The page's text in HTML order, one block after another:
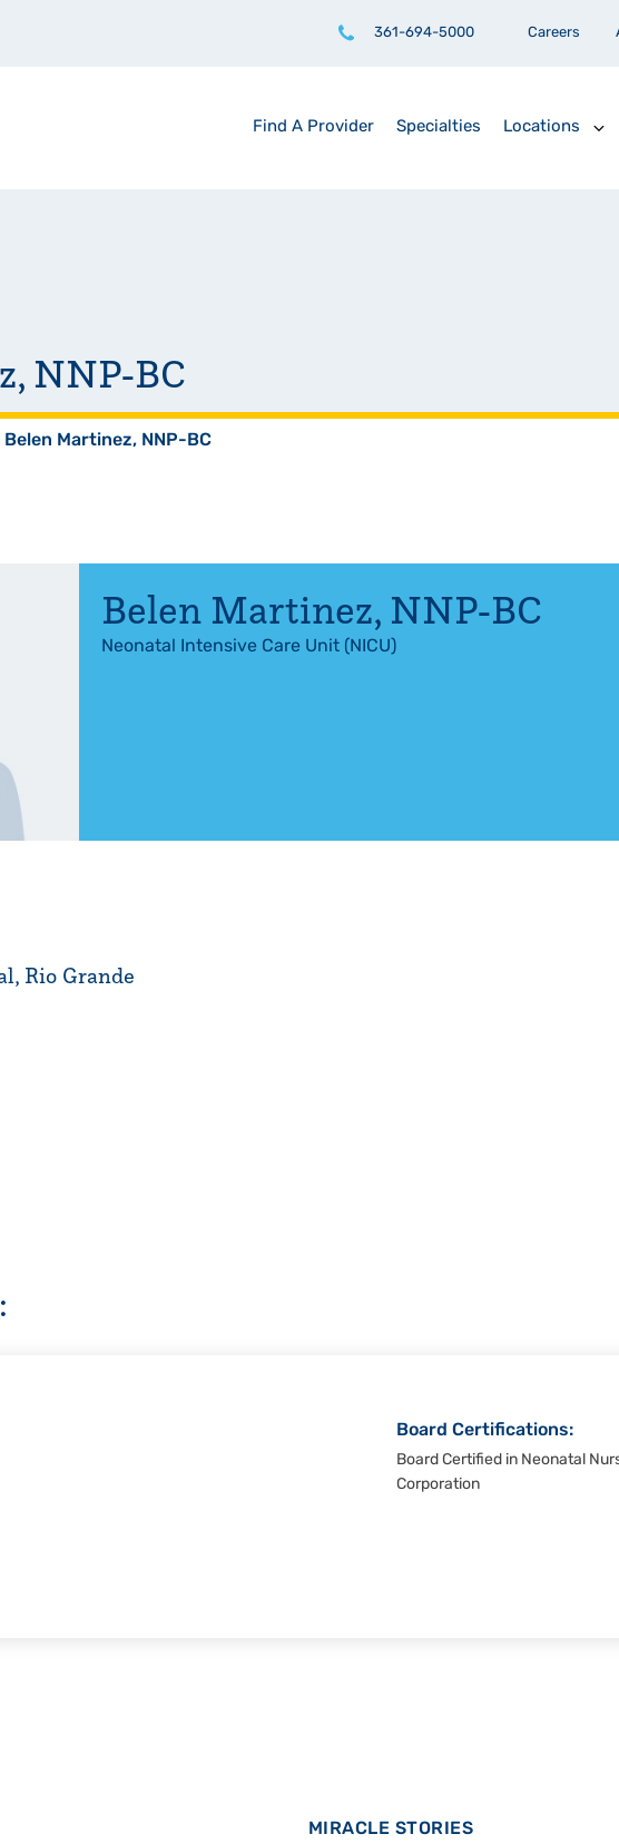
361-694-5000 Careers
Find A Provider Specialties Locations
NNP-BC
Belen Martinez, NNP-BC
Belen Martinez, NNP-BC
Neonatal Intensive Care Unit (NICU)
Rio Grande
Board Certifications:
Board Certified in Neonatal
Corporation
MIRACLE STORIES